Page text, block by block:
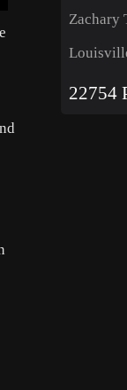
Zachary
22754